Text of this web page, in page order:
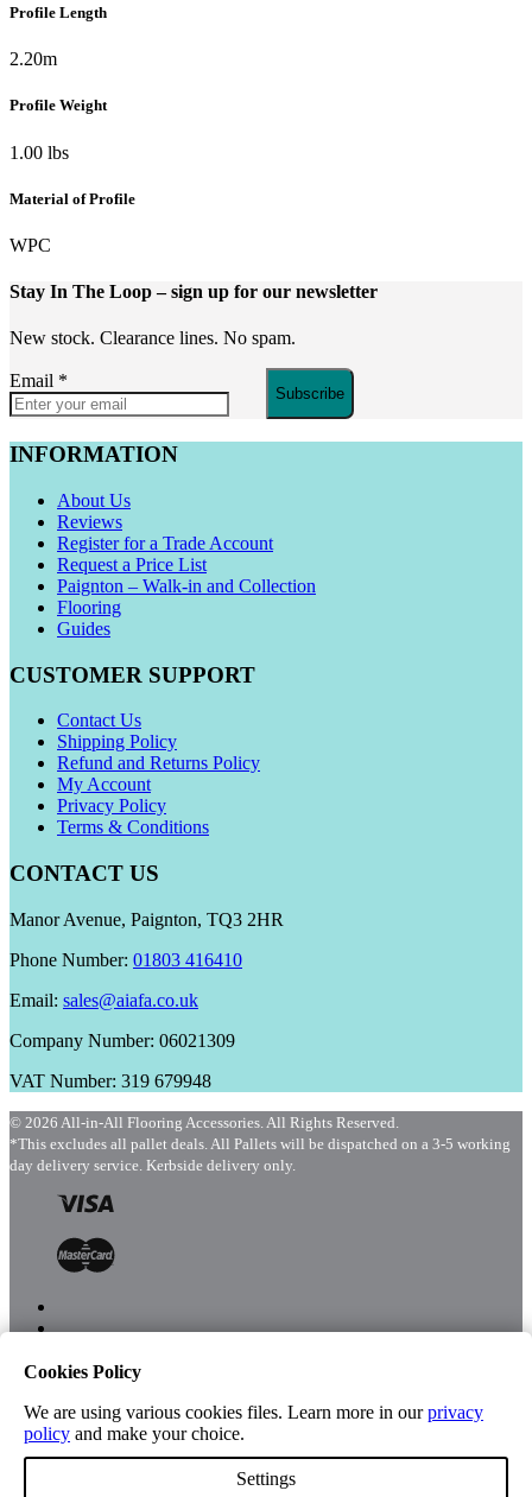
Profile Length
2.20m
Profile Weight
1.00 lbs
Material of Profile
WPC
Stay In The Loop– sign up for our newsletter
New stock. Clearance lines. No spam.
Email *
Subscribe
INFORMATION
About Us
Reviews
Register for a Trade Account
Request a Price List
Paignton – Walk-in and Collection
Flooring
Guides
CUSTOMER SUPPORT
Contact Us
Shipping Policy
Refund and Returns Policy
My Account
Privacy Policy
Terms & Conditions
CONTACT US
Manor Avenue, Paignton, TQ3 2HR
Phone Number: 01803 416410
Email: sales@aiafa.co.uk
Company Number: 06021309
VAT Number: 319 679948
© 2026 All-in-All Flooring Accessories. All Rights Reserved.
*This excludes all pallet deals. All Pallets will be dispatched on a 3-5 working
day delivery service. Kerbside delivery only.
Shop
Cookies Policy
We are using various cookies files. Learn more in ourprivacy
policy and make your choice.
Settings